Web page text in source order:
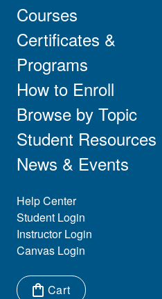
Main navigation
Courses
Certificates &
Programs
How to Enroll
Browse by Topic
Student Resources
News & Events
Eyebrow Menu
Help Center
Student Login
Instructor Login
Canvas Login
Cart